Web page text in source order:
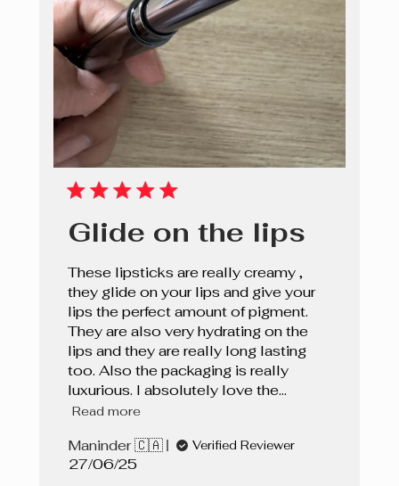
Glide on the lips
These lipsticks are really creamy ,
they glide on your lips and give your
lips the perfect amount of pigment.
They are also very hydrating on the
lips and they are really long lasting
too. Also the packaging is really
luxurious. I absolutely love the...
Read more
Maninder 🇨🇦 Verified Reviewer
Published
27/06/25